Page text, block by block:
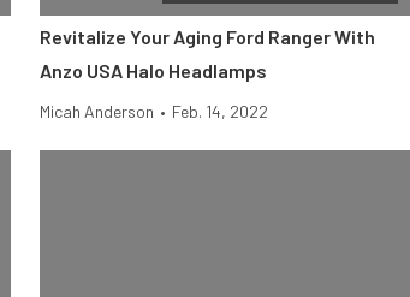
Revitalize Your Aging Ford Ranger With
Anzo USA Halo Headlamps
Micah Anderson • Feb. 14, 2022